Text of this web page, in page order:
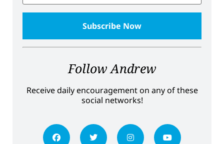
Follow Andrew
Receive daily encouragement on any of these
social networks!